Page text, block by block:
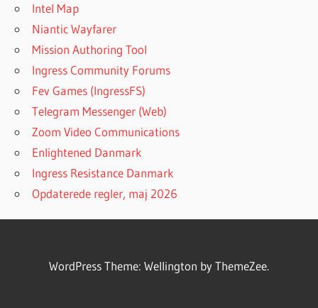
Intel Map
Niantic Wayfarer
Mission Authoring Tool
Ingress Community Forums
Fev Games (IngressFS)
Telegram Messenger (Web)
Zoom Video Communications
Enlightened Danmark
Ingress Resistance Danmark
Opdaterede regler, maj 2026
WordPress Theme: Wellington by ThemeZee.